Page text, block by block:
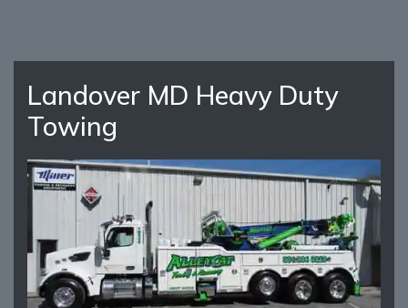
Landover MD Heavy Duty
Towing